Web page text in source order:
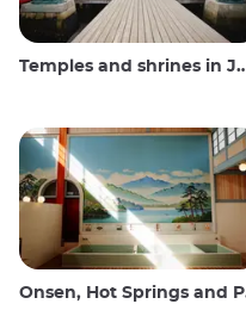
Temples and shrines in Japan
Onsen, Hot Springs and Public Baths